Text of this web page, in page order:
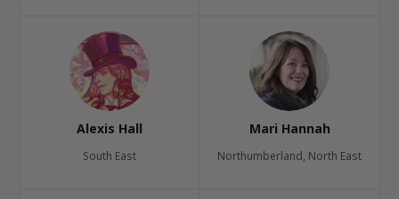
Alexis Hall
South East
Mari Hannah
Northumberland, North East